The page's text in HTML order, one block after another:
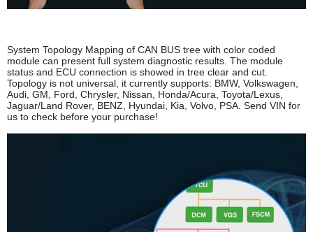
System Topology Mapping of CAN BUS tree with color coded
module can present full system diagnostic results. The module
status and ECU connection is showed in tree clear and cut.
Topology is not universal, it currently supports: BMW, Volkswagen,
Audi, GM, Ford, Chrysler, Nissan, Honda/Acura, Toyota/Lexus,
Jaguar/Land Rover, BENZ, Hyundai, Kia, Volvo, PSA. Send VIN for
us to check before your purchase!